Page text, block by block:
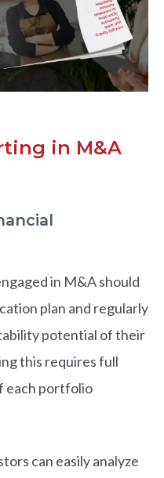
in M&A
in M&A should
plan and regularly
potential of their
this requires full
each portfolio
can easily analyze